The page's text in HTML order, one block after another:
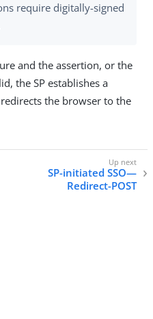
require digitally-signed
and the assertion, or the
the SP establishes a
the browser to the
SP-initiated SSO—
Redirect-POST